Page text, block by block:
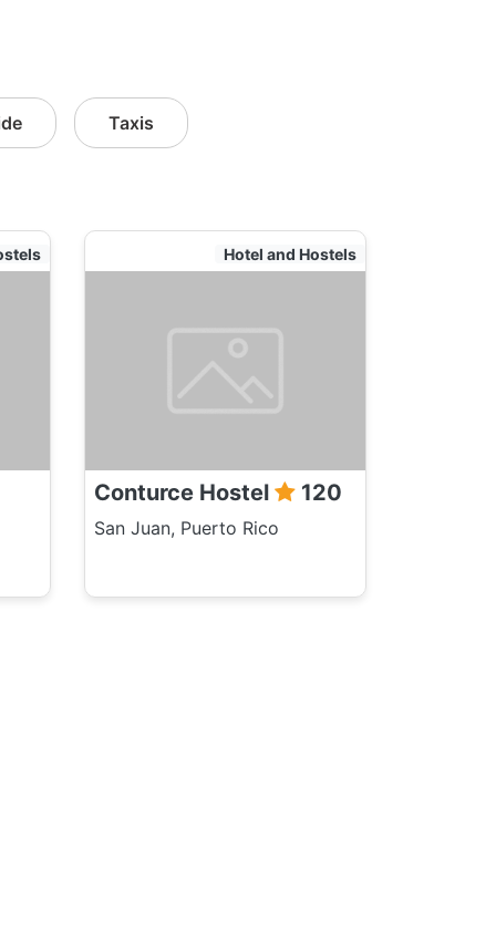
Taxis
Hotel and Hostels
Conturce Hostel 120
San Juan, Puerto Rico